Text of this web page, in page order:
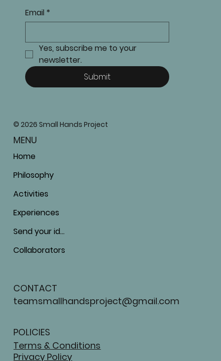
Email *
Yes, subscribe me to your
newsletter.
Submit
MENU
Home
Philosophy
Activities
Experiences
Send your ideas
Collaborators
CONTACT
teamsmallhandsproject@gmail.com
POLICIES
Terms & Conditions
Privacy Policy
© 2026 Small Hands Project